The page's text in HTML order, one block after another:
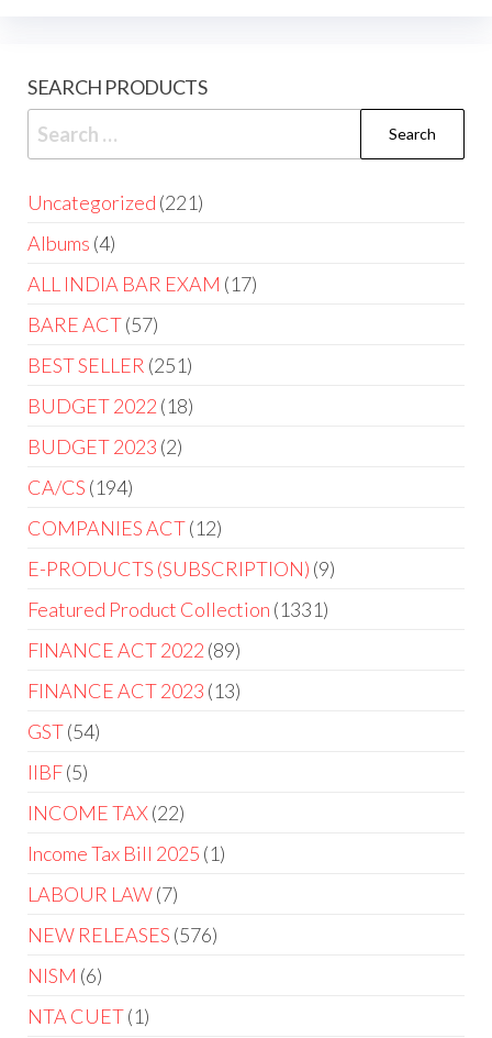
SEARCH PRODUCTS
Uncategorized 221
Albums 4
ALL INDIA BAR EXAM 17
BARE ACT 57
BEST SELLER 251
BUDGET 2022 18
BUDGET 2023 2
CA/CS 194
COMPANIES ACT 12
E-PRODUCTS (SUBSCRIPTION) 9
Featured Product Collection 1331
FINANCE ACT 2022 89
FINANCE ACT 2023 13
GST 54
IIBF 5
INCOME TAX 22
Income Tax Bill 2025 1
LABOUR LAW 7
NEW RELEASES 576
NISM 6
NTA CUET 1